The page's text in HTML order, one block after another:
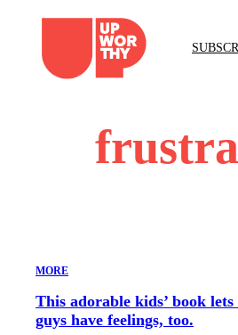
content
MORE
This adorable kids’ book
guys have feelings, too.